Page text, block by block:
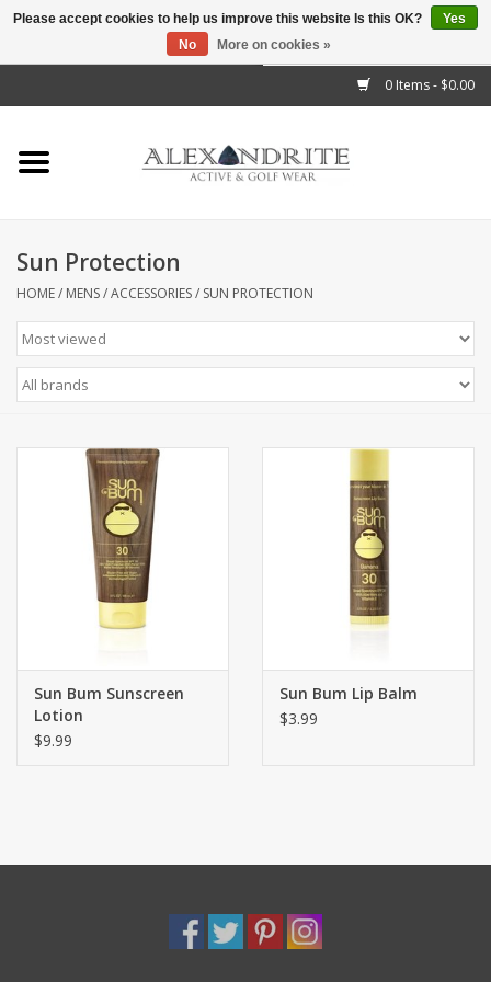
0 Items - $0.00
Home
Mens
Kids
Accessories
Sun Protection
HOME/ MENS/ACCESSORIES/ SUN PROTECTION
Sun Bum Sunscreen
Lotion
$9.99
Sun Bum Lip Balm
$3.99
Please accept cookies to help us improve this website Is this OK?
Yes
No
More on cookies »